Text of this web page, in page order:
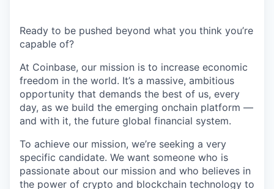
Ready to be pushed beyond what you think you’re
capable of?
At Coinbase, our mission is to increase economic
freedom in the world. It’s a massive, ambitious
opportunity that demands the best of us, every
day, as we build the emerging onchain platform —
and with it, the future global financial system.
To achieve our mission, we’re seeking a very
specific candidate. We want someone who is
passionate about our mission and who believes in
the power of crypto and blockchain technology to